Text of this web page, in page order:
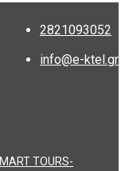
2821093052
info@e-ktel.gr
TOURS-